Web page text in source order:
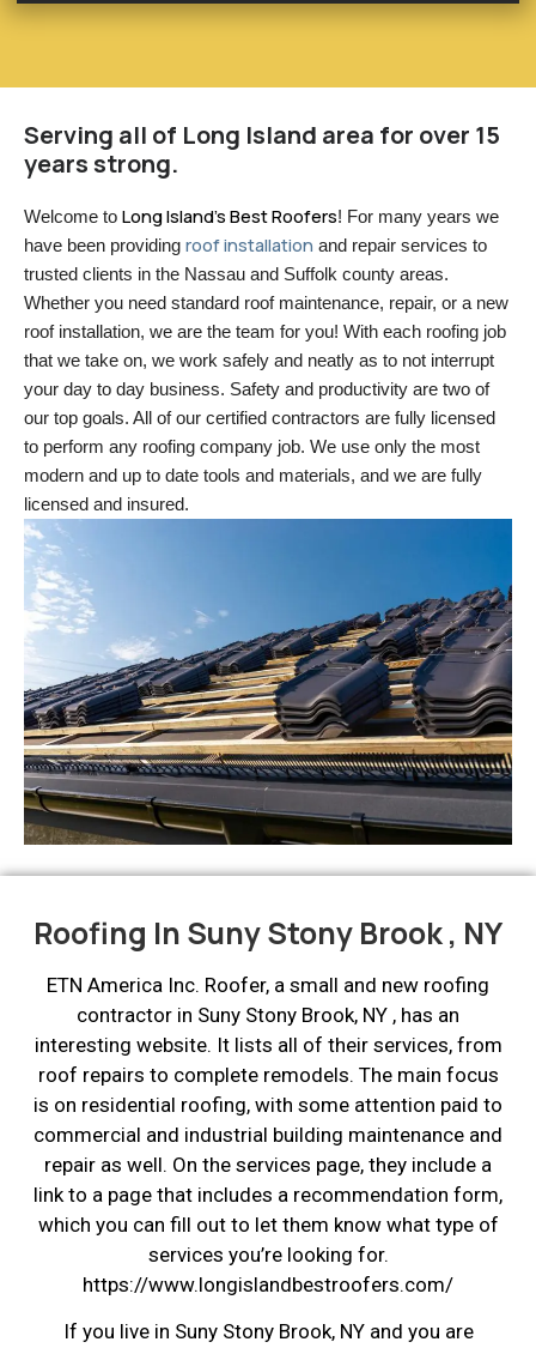
Serving all of Long Island area for over 15
years strong.
Welcome to Long Island’s Best Roofers! For many years we
have been providing roof installation and repair services to
trusted clients in the Nassau and Suffolk county areas.
Whether you need standard roof maintenance, repair, or a new
roof installation, we are the team for you! With each roofing job
that we take on, we work safely and neatly as to not interrupt
your day to day business. Safety and productivity are two of
our top goals. All of our certified contractors are fully licensed
to perform any roofing company job. We use only the most
modern and up to date tools and materials, and we are fully
licensed and insured.
Roofing In Suny Stony Brook , NY
ETN America Inc. Roofer, a small and new roofing
contractor in Suny Stony Brook, NY , has an
interesting website. It lists all of their services, from
roof repairs to complete remodels. The main focus
is on residential roofing, with some attention paid to
commercial and industrial building maintenance and
repair as well. On the services page, they include a
link to a page that includes a recommendation form,
which you can fill out to let them know what type of
services you’re looking for.
https://www.longislandbestroofers.com/
If you live in Suny Stony Brook, NY and you are